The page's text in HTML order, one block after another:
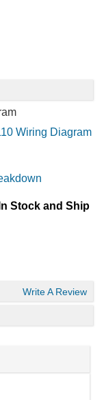
Wiring Diagram
Stock and Ship
Write A Review